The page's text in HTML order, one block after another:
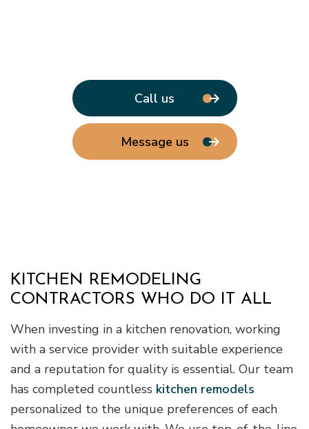
Call us
Message us
KITCHEN REMODELING
CONTRACTORS WHO DO IT ALL
When investing in a kitchen renovation, working
with a service provider with suitable experience
and a reputation for quality is essential. Our team
has completed countless kitchen remodels
personalized to the unique preferences of each